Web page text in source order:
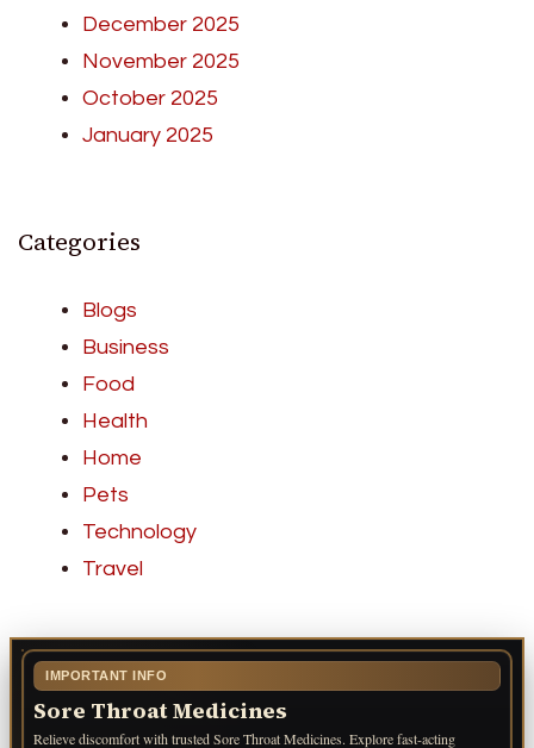
December 2025
November 2025
October 2025
January 2025
Categories
Blogs
Business
Food
Health
Home
Pets
Technology
Travel
IMPORTANT INFO
Sore Throat Medicines
Relieve discomfort with trusted Sore Throat Medicines. Explore fast-acting